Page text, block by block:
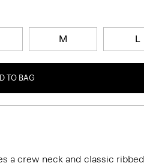
M L
TO BAG
a crew neck and classic